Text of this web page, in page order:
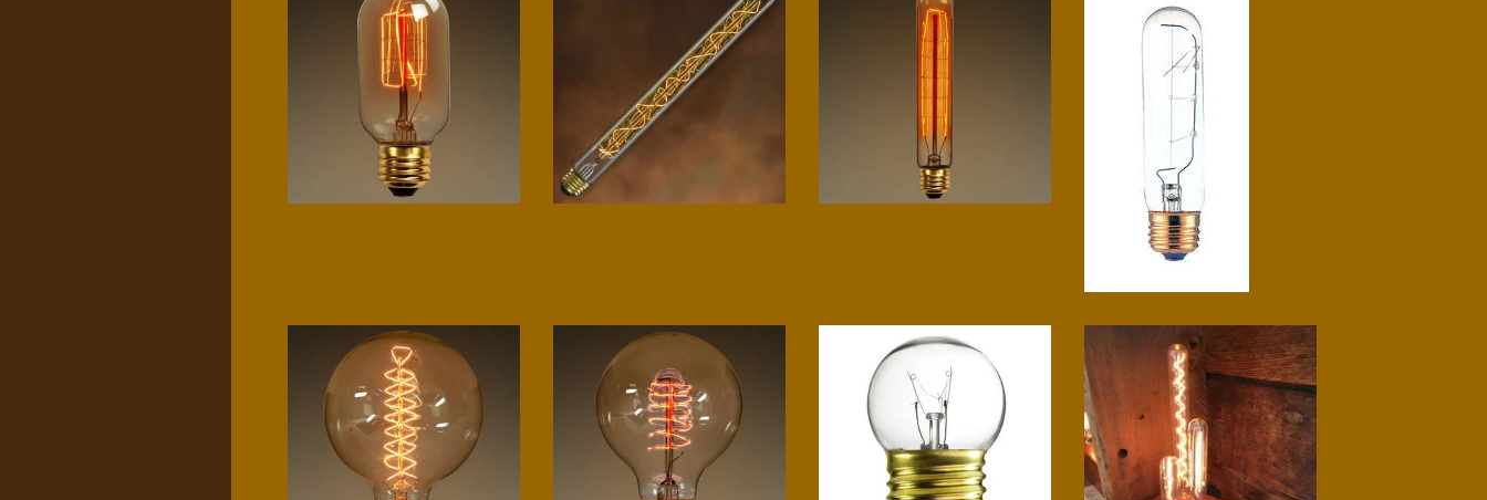
Radio
8.00
T9 Spiral
$20.00
Beacon
$10.00
5.00
G40 spiral filament
$25.00
G25 spiral
$12.00
Small globe
$4.00
Triad Lamp
$225.00